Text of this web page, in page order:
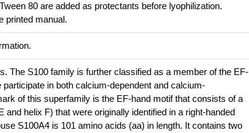
80 are added as protectants before lyophilization.
printed manual.
The S100 family is further classified as a member of the EF-
in both calcium-dependent and calcium-
of this superfamily is the EF-hand motif that consists of a
helix F) that were originally identified in a right-handed
S100A4 is 101 amino acids (aa) in length. It contains two